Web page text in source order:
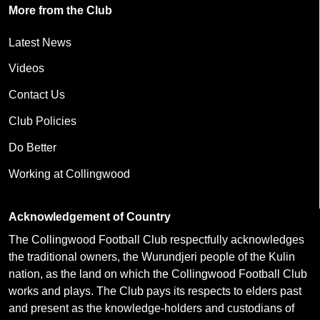
More from the Club
Latest News
Videos
Contact Us
Club Policies
Do Better
Working at Collingwood
Acknowledgement of Country
The Collingwood Football Club respectfully acknowledges
the traditional owners, the Wurundjeri people of the Kulin
nation, as the land on which the Collingwood Football Club
works and plays. The Club pays its respects to elders past
and present as the knowledge-holders and custodians of